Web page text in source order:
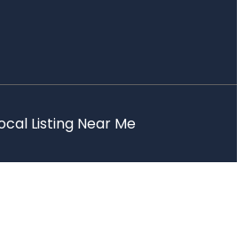
Listing Near Me